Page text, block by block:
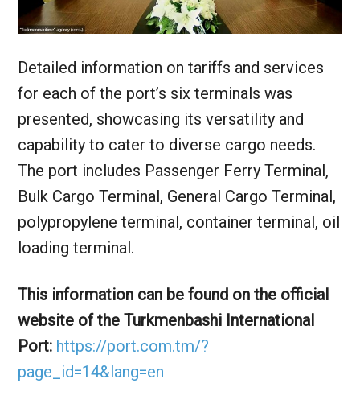
Detailed information on tariffs and services
for each of the port’s six terminals was
presented, showcasing its versatility and
capability to cater to diverse cargo needs.
The port includes Passenger Ferry Terminal,
Bulk Cargo Terminal, General Cargo Terminal,
polypropylene terminal, container terminal, oil
loading terminal.
This information can be found on the official
website of the Turkmenbashi International
Port: https://port.com.tm/?
page_id=14&lang=en